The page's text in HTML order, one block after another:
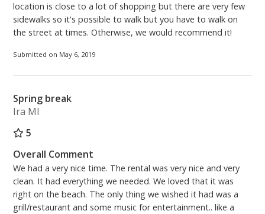
location is close to a lot of shopping but there are very few
sidewalks so it's possible to walk but you have to walk on
the street at times. Otherwise, we would recommend it!
Submitted on May 6, 2019
Spring break
Ira MI
5
Overall Comment
We had a very nice time. The rental was very nice and very
clean. It had everything we needed. We loved that it was
right on the beach. The only thing we wished it had was a
grill/restaurant and some music for entertainment.. like a